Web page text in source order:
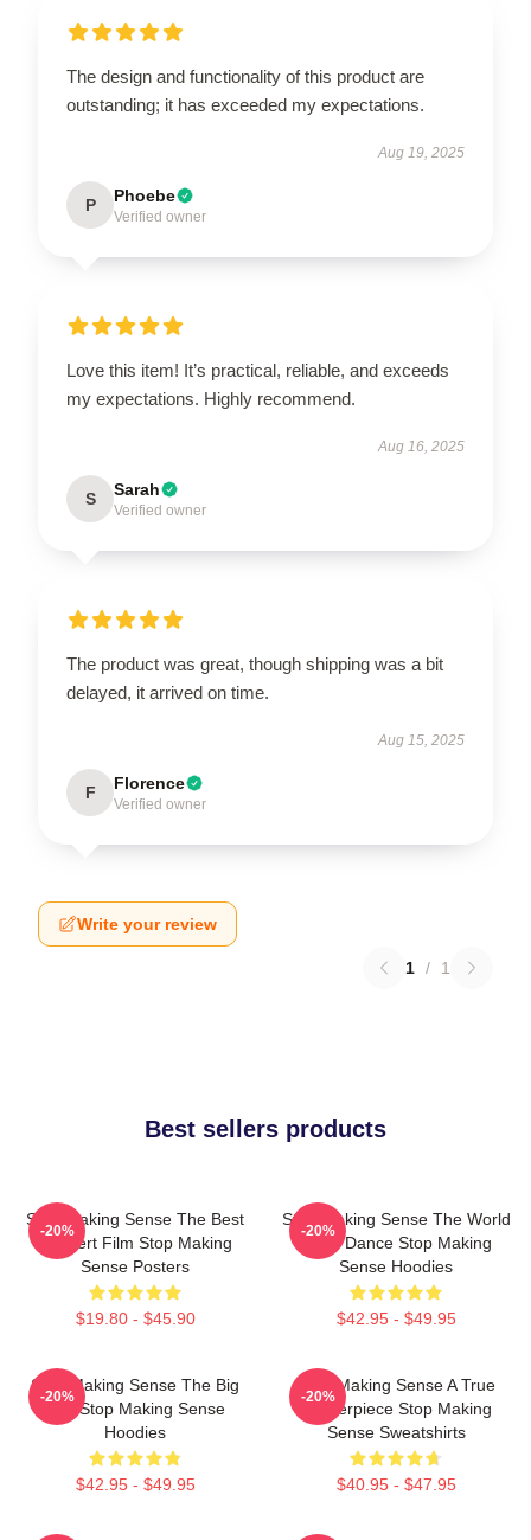
The design and functionality of this product are
outstanding; it has exceeded my expectations.
Aug 19, 2025
P Phoebe
Verified owner
Love this item! It’s practical, reliable, and exceeds
my expectations. Highly recommend.
Aug 16, 2025
S Sarah
Verified owner
The product was great, though shipping was a bit
delayed, it arrived on time.
Aug 15, 2025
F Florence
Verified owner
Write your review
1 / 1
Best sellers products
Stop Making Sense The Best
Concert Film Stop Making
Sense Posters
$19.80 - $45.90
-20%
Stop Making Sense The World
Is My Dance Stop Making
Sense Hoodies
$42.95 - $49.95
-20%
Stop Making Sense The Big
Suit Stop Making Sense
Hoodies
$42.95 - $49.95
-20%
Stop Making Sense A True
Masterpiece Stop Making
Sense Sweatshirts
$40.95 - $47.95
-20%